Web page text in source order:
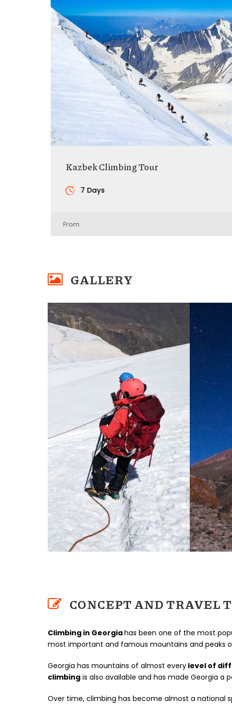
Kazbek Climbing Tour
7 Days
From
GALLERY
CONCEPT AND TRAVEL
Climbing in Georgiahas been one of the most
most important and famous mountains and peaks
Georgia has mountains of almost every level of
climbing is also available and has made Georgia
Over time, climbing has become almost a national